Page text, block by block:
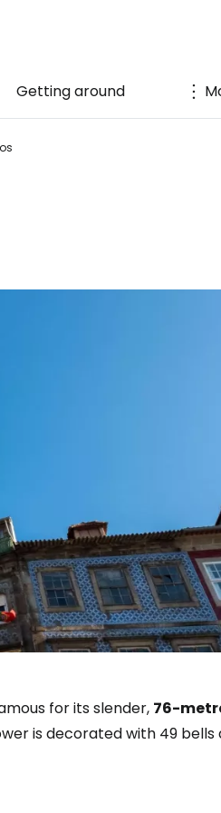
Getting around
for its slender, 76-
is decorated with 49 bells